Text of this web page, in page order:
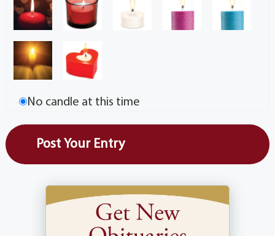
No candle at this time